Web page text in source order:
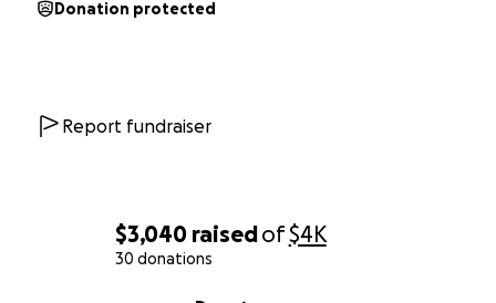
$3,040 raisedof$4K
30 donations
Donation protected
Report fundraiser